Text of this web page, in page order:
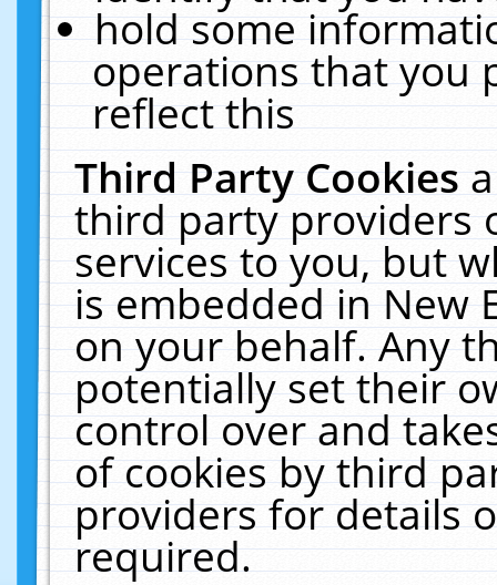
hold some
operations that you
reflect this
Third Party Cookies
third party providers
services to you, but
is embedded in New
on your behalf. Any
potentially set their
control over and
of cookies by third
providers for details
required.